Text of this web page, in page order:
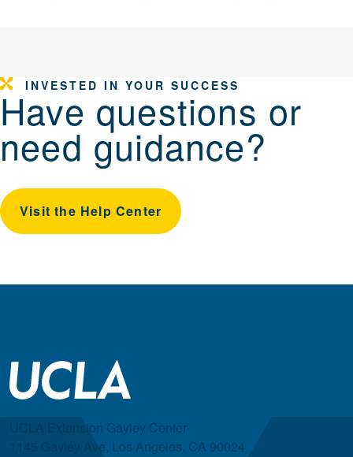
INVESTED IN YOUR SUCCESS
Have questions or
need guidance?
Visit the Help Center
UCLA Extension Gayley Center
1145 Gayley Ave, Los Angeles, CA 90024